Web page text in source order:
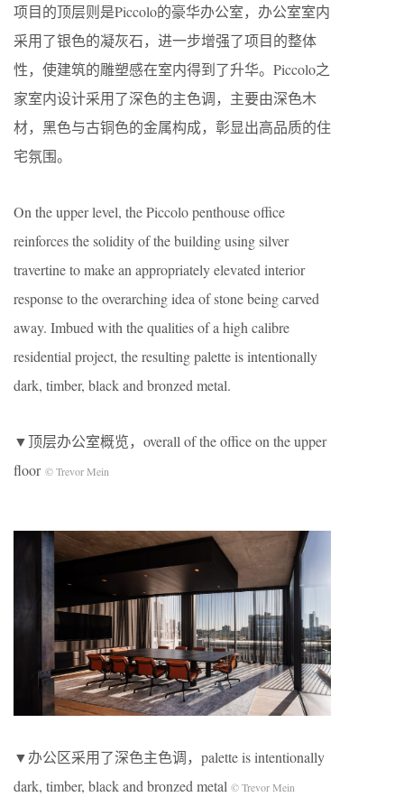
项目的顶层则是Piccolo的豪华办公室，办公室室内
采用了银色的凝灰石，进一步增强了项目的整体
性，使建筑的雕塑感在室内得到了升华。Piccolo之
家室内设计采用了深色的主色调，主要由深色木
材，黑色与古铜色的金属构成，彰显出高品质的住
宅氛围。
On the upper level, the Piccolo penthouse office
reinforces the solidity of the building using silver
travertine to make an appropriately elevated interior
response to the overarching idea of stone being carved
away. Imbued with the qualities of a high calibre
residential project, the resulting palette is intentionally
dark, timber, black and bronzed metal.
▼顶层办公室概览，overall of the office on the upper
floor © Trevor Mein
▼办公区采用了深色主色调，palette is intentionally
dark, timber, black and bronzed metal © Trevor Mein